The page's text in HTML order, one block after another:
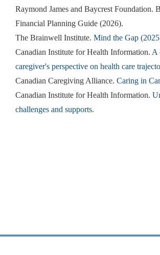
Raymond James and Baycrest Foundation.
Financial Planning Guide (2026).
The Brainwell Institute. Mind the Gap
Canadian Institute for Health Information. A
caregiver's perspective on health care
Canadian Caregiving Alliance. Caring in
Canadian Institute for Health Information.
challenges and supports.